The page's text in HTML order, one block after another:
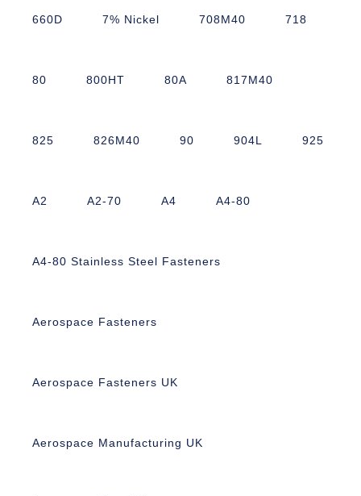
660D 7% Nickel 708M40 718
80 800HT 80A 817M40
825 826M40 90 904L 925
A2 A2-70 A4 A4-80
A4-80 Stainless Steel Fasteners
Aerospace Fasteners
Aerospace Fasteners UK
Aerospace Manufacturing UK